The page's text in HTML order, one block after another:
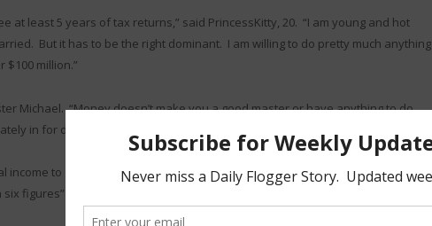
at least 5 years of tax returns,” said PrincessKitty, 20. “I am young and hot
But it has to be the right dominant. I am willing to do pretty much anything
million.”
Michael. “Money doesn’t make you a good master or have anything to do
in for disappointment.”
income to The Daily Floggerbut one of the women interviewed described him as
figures” making him an “undesirable catch for a girl like me.”